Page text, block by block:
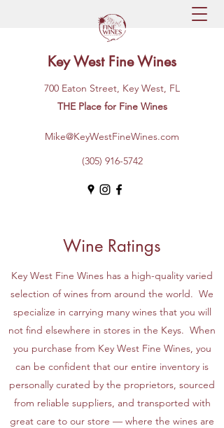
Key West Fine Wines
700 Eaton Street, Key West, FL
THE Place for Fine Wines
Mike@KeyWestFineWines.com
(305) 916-5742
Wine Ratings
Key West Fine Wines has a high-quality varied
selection of wines from around the world. We
specialize in carrying many wines that you will
not find elsewhere in stores in the Keys. When
you purchase from Key West Fine Wines, you
can be confident that our entire inventory is
personally curated by the proprietors, sourced
from reliable suppliers, and transported with
great care to our store — where the wines are